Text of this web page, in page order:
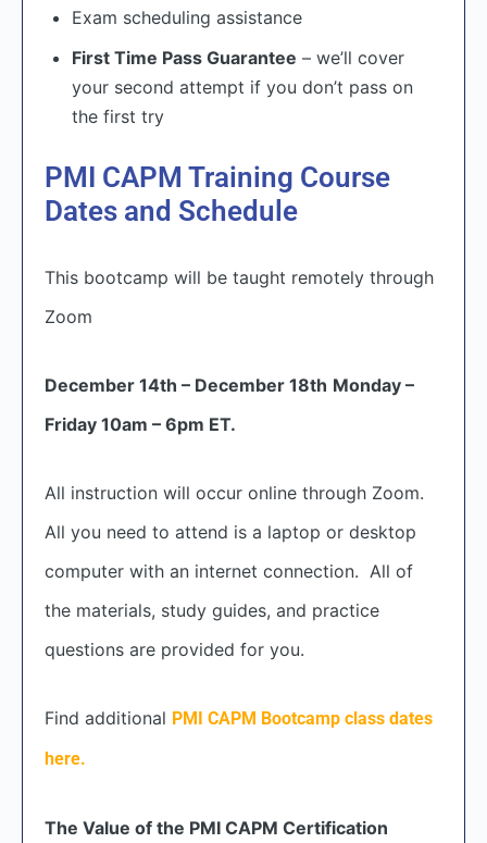
Exam scheduling assistance
First Time Pass Guarantee – we’ll cover
your second attempt if you don’t pass on
the first try
PMI CAPM Training Course
Dates and Schedule
This bootcamp will be taught remotely through
Zoom
December 14th – December 18th Monday –
Friday 10am – 6pm ET.
All instruction will occur online through Zoom.
All you need to attend is a laptop or desktop
computer with an internet connection. All of
the materials, study guides, and practice
questions are provided for you.
Find additional PMI CAPM Bootcamp class dates
here.
The Value of the PMI CAPM Certification